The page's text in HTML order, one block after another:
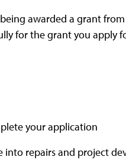
awarded a grant
for the grant you apply
your application
into repairs and project